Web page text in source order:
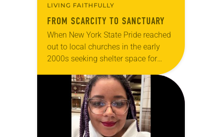
LIVING FAITHFULLY
FROM SCARCITY TO SANCTUARY
When New York State Pride reached
out to local churches in the early
2000s seeking shelter space for
LGBTQIA+ youth during the coldest
months of the year, Trinity Lutheran
Church…